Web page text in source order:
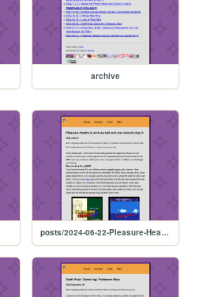
archive
posts/2024-06-22-Pleasure-Hearts